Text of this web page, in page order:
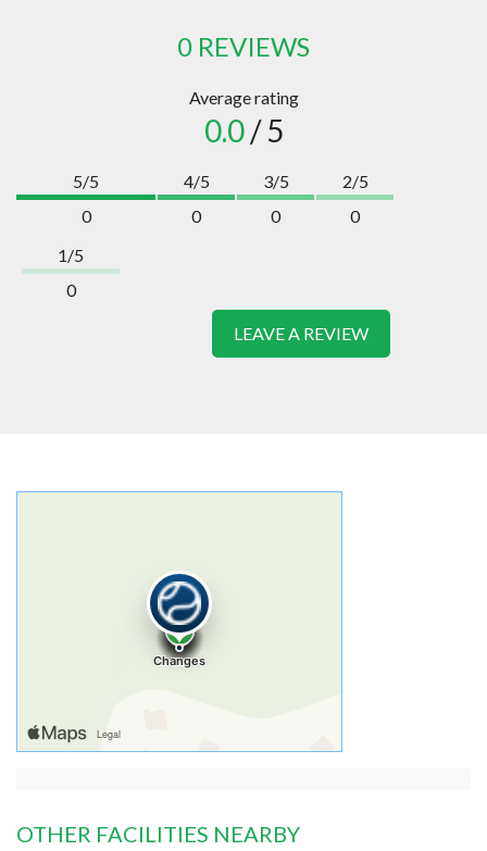
0 REVIEWS
Average rating
0.0/ 5
5/5
0
4/5
0
3/5
0
2/5
0
1/5
0
LEAVE A REVIEW
OTHER FACILITIES NEARBY